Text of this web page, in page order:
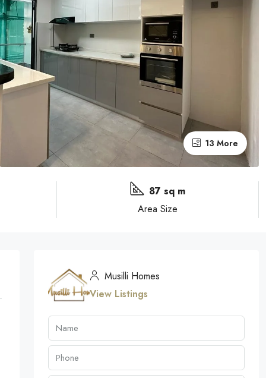
13 More
87 sq m
Area Size
Musilli Homes
View Listings